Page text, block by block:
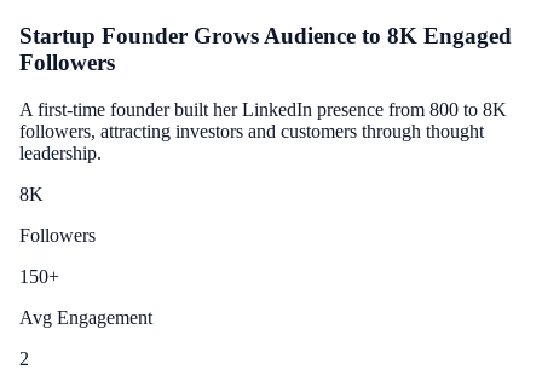
Startup Founder Grows Audience to 8K Engaged
Followers
A first-time founder built her LinkedIn presence from 800 to 8K
followers, attracting investors and customers through thought
leadership.
8K
Followers
150+
Avg Engagement
2